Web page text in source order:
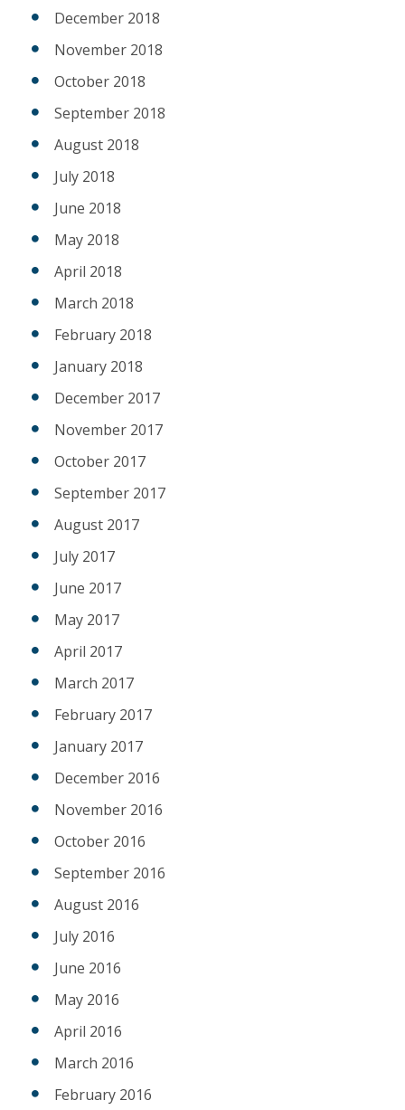
December 2018
November 2018
October 2018
September 2018
August 2018
July 2018
June 2018
May 2018
April 2018
March 2018
February 2018
January 2018
December 2017
November 2017
October 2017
September 2017
August 2017
July 2017
June 2017
May 2017
April 2017
March 2017
February 2017
January 2017
December 2016
November 2016
October 2016
September 2016
August 2016
July 2016
June 2016
May 2016
April 2016
March 2016
February 2016